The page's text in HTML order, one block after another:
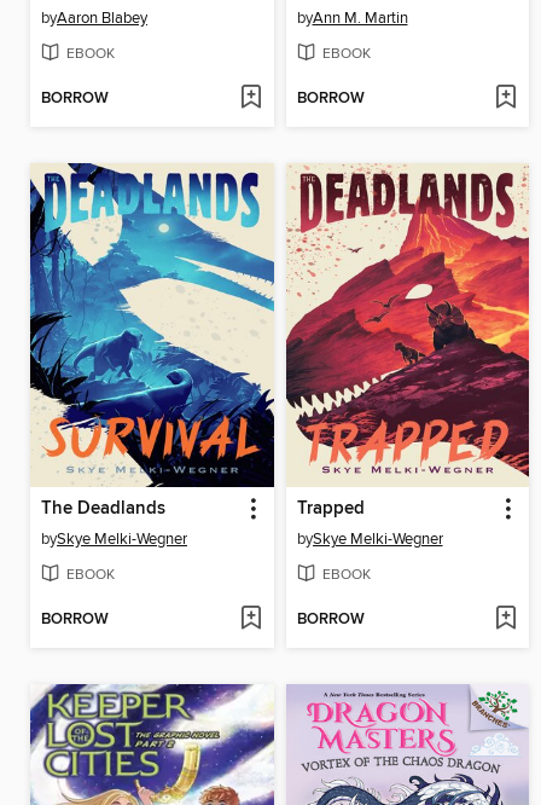
byAaron Blabey
EBOOK
BORROW
byAnn M. Martin
EBOOK
BORROW
The Deadlands
bySkye Melki-Wegner
EBOOK
BORROW
Trapped
bySkye Melki-Wegner
EBOOK
BORROW